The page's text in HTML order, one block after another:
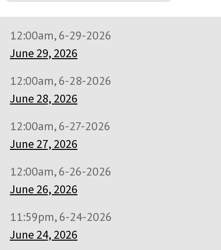
12:00am, 6-29-2026
June 29, 2026
12:00am, 6-28-2026
June 28, 2026
12:00am, 6-27-2026
June 27, 2026
12:00am, 6-26-2026
June 26, 2026
11:59pm, 6-24-2026
June 24, 2026